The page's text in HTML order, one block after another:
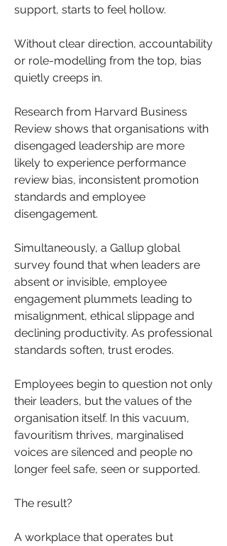
support, starts to feel hollow.
Without clear direction, accountability
or role-modelling from the top, bias
quietly creeps in.
Research from Harvard Business
Review shows that organisations with
disengaged leadership are more
likely to experience performance
review bias, inconsistent promotion
standards and employee
disengagement.
Simultaneously, a Gallup global
survey found that when leaders are
absent or invisible, employee
engagement plummets leading to
misalignment, ethical slippage and
declining productivity. As professional
standards soften, trust erodes.
Employees begin to question not only
their leaders, but the values of the
organisation itself. In this vacuum,
favouritism thrives, marginalised
voices are silenced and people no
longer feel safe, seen or supported.
The result?
A workplace that operates but